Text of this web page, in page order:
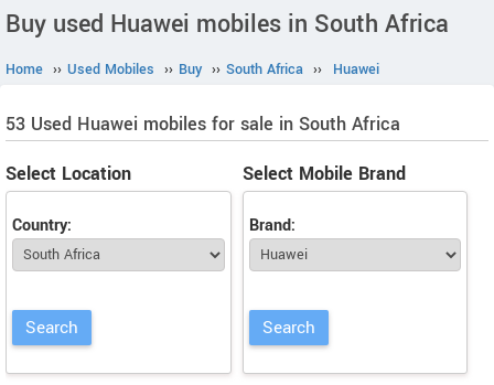
Buy used Huawei mobiles in South Africa
Home ›› Used Mobiles ›› Buy ›› South Africa ›› Huawei
53 Used Huawei mobiles for sale in South Africa
Select Location
Country:
Select Mobile Brand
Brand: